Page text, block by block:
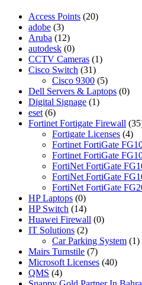
Access Points (20)
adobe (3)
Aruba (12)
autodesk (0)
CCTV Cameras (1)
Cisco Switch (31)
Cisco 9300 (5)
Dell Servers & Laptops (0)
Digital Signage (1)
eset (6)
Fortinet Fortigate Firewall
Fortigate Licenses (4)
Fortinet FortiGate
Fortinet FortiGate
FortiNet FortiGate
FortiNet FortiGate
FortiNet FortiGate
HP Laptops (0)
HP Switch (14)
Huawei Firewall (0)
IT Solutions (2)
Car Parking System (1)
Mairs Turnstile (7)
Microsoft Licenses (40)
QMS (4)